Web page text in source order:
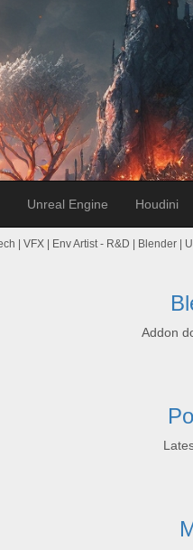
Unreal Engine Houdini
| VFX | Env Artist - R&D | Blender |
Addon